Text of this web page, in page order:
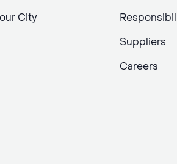
City
Suppliers
Careers